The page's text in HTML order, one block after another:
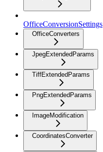
OfficeConversionSettings
OfficeConverters
JpegExtendedParams
TiffExtendedParams
PngExtendedParams
ImageModification
CoordinatesConverter